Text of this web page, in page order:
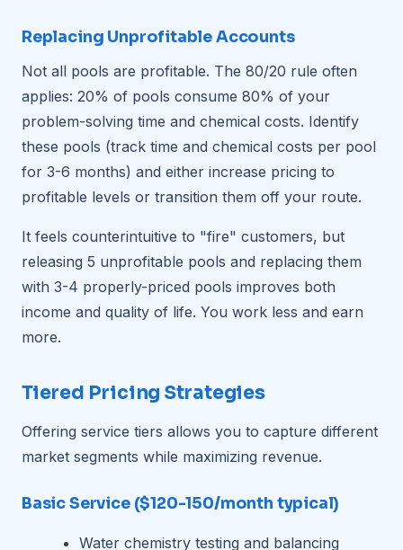
Replacing Unprofitable Accounts
Not all pools are profitable. The 80/20 rule often
applies: 20% of pools consume 80% of your
problem-solving time and chemical costs. Identify
these pools (track time and chemical costs per pool
for 3-6 months) and either increase pricing to
profitable levels or transition them off your route.
It feels counterintuitive to "fire" customers, but
releasing 5 unprofitable pools and replacing them
with 3-4 properly-priced pools improves both
income and quality of life. You work less and earn
more.
Tiered Pricing Strategies
Offering service tiers allows you to capture different
market segments while maximizing revenue.
Basic Service ($120-150/month typical)
Water chemistry testing and balancing